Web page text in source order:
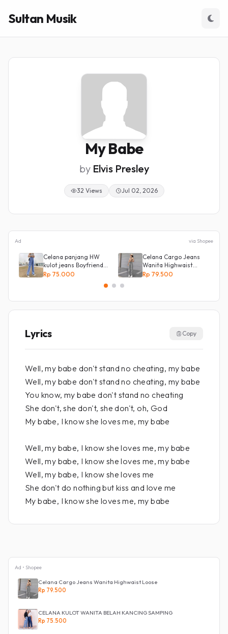
Sultan Musik
My Babe
by Elvis Presley
32 Views Jul 02, 2026
Ad via Shopee
Celana panjang HW
kulot jeans Boyfriend
Korea 27 - 34 - Kulot
Rp 75.000
Celana Cargo Jeans
Wanita Highwaist
Loose
Rp 79.500
Lyrics Copy
Well, my babe don't stand no cheating, my babe
Well, my babe don't stand no cheating, my babe
You know, my babe don't stand no cheating
She don't, she don't, she don't, oh, God
My babe, I know she loves me, my babe
Well, my babe, I know she loves me, my babe
Well, my babe, I know she loves me, my babe
Well, my babe, I know she loves me
She don't do nothing but kiss and love me
My babe, I know she loves me, my babe
Ad • Shopee
Celana Cargo Jeans Wanita Highwaist Loose
Rp 79.500
CELANA KULOT WANITA BELAH KANCING SAMPING
Rp 75.500